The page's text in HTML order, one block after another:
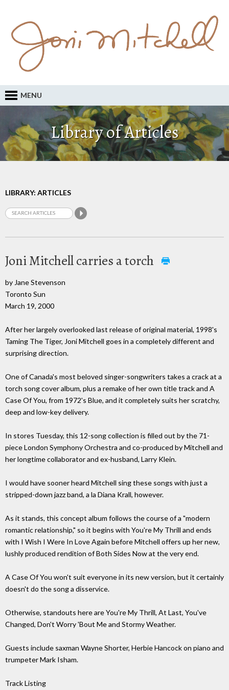
MENU
Library of Articles
LIBRARY: ARTICLES
Joni Mitchell carries a torch
by Jane Stevenson
Toronto Sun
March 19, 2000
After her largely overlooked last release of original material, 1998's
Taming The Tiger, Joni Mitchell goes in a completely different and
surprising direction.
One of Canada's most beloved singer-songwriters takes a crack at a
torch song cover album, plus a remake of her own title track and A
Case Of You, from 1972's Blue, and it completely suits her scratchy,
deep and low-key delivery.
In stores Tuesday, this 12-song collection is filled out by the 71-
piece London Symphony Orchestra and co-produced by Mitchell and
her longtime collaborator and ex-husband, Larry Klein.
I would have sooner heard Mitchell sing these songs with just a
stripped-down jazz band, a la Diana Krall, however.
As it stands, this concept album follows the course of a "modern
romantic relationship," so it begins with You're My Thrill and ends
with I Wish I Were In Love Again before Mitchell offers up her new,
lushly produced rendition of Both Sides Now at the very end.
A Case Of You won't suit everyone in its new version, but it certainly
doesn't do the song a disservice.
Otherwise, standouts here are You're My Thrill, At Last, You've
Changed, Don't Worry 'Bout Me and Stormy Weather.
Guests include saxman Wayne Shorter, Herbie Hancock on piano and
trumpeter Mark Isham.
Track Listing